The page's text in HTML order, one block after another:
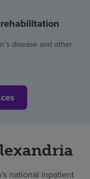
disease and other
national inpatient